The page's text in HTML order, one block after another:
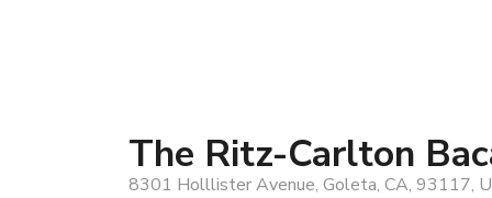
The Ritz-Carlton
8301 Holllister Avenue, Goleta, CA, 93117,